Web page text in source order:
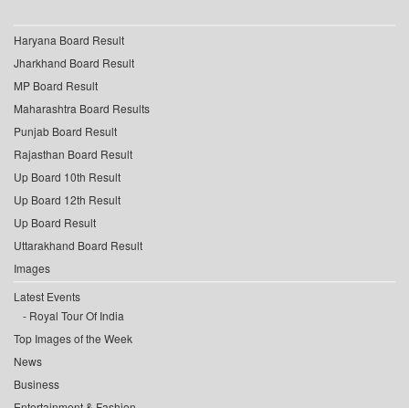
Haryana Board Result
Jharkhand Board Result
MP Board Result
Maharashtra Board Results
Punjab Board Result
Rajasthan Board Result
Up Board 10th Result
Up Board 12th Result
Up Board Result
Uttarakhand Board Result
Images
Latest Events
Royal Tour Of India
Top Images of the Week
News
Business